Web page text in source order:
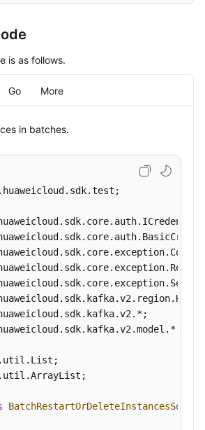
is as follows.
Go More
in batches.